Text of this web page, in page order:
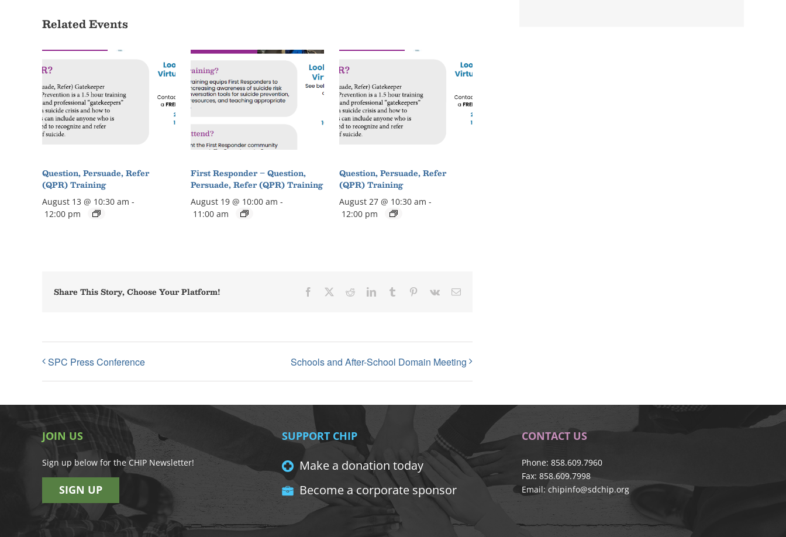
Related Events
Question, Persuade, Refer
(QPR) Training
August 13 @ 10:30 am -
12:00 pm
First Responder – Question,
Persuade, Refer (QPR) Training
August 19 @ 10:00 am -
11:00 am
Question, Persuade, Refer
(QPR) Training
August 27 @ 10:30 am -
12:00 pm
Share This Story, Choose Your Platform! Facebook RedditLinkedInTumblr Pinterest
Vk Email
SPC Press Conference Schools and After-School Domain Meeting
JOIN US
Sign up below for the CHIP Newsletter!
SIGN UP
SUPPORT CHIP
Make a donation today
Become a corporate sponsor
CONTACT US
Phone: 858.609.7960
Fax: 858.609.7998
Email: chipinfo@sdchip.org